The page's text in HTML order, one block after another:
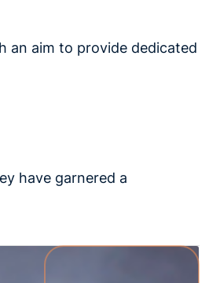
an aim to provide dedicated
have garnered a